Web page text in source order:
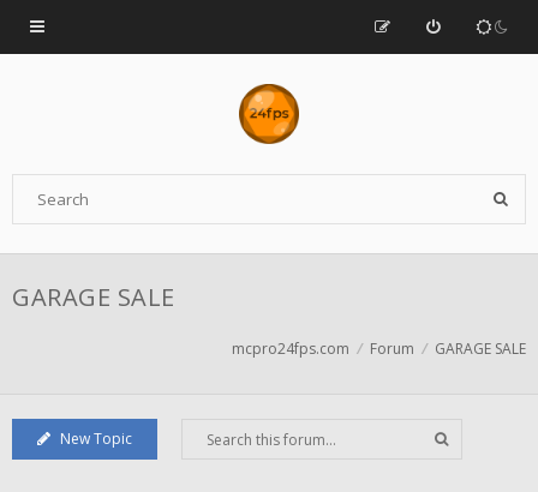
GARAGE SALE
mcpro24fps.com Forum GARAGE SALE
New Topic